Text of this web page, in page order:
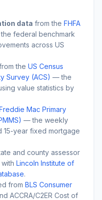
data from the FHFA
federal benchmark
across US
the US Census
Survey (ACS) — the
value statistics by
Mac Primary
— the weekly
15-year fixed mortgage
and county assessor
Lincoln Institute of
.
from BLS Consumer
ACCRA/C2ER Cost of